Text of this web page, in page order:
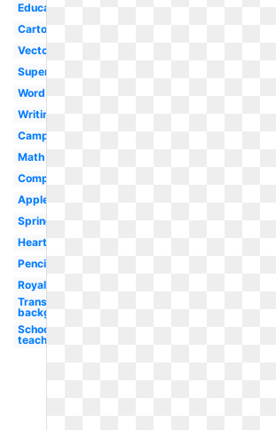
Educational
Cartoon
Vector
Superhero
Word
Writing
Camping
Math
Computer
Apple
Spring
Heart
Pencil
Royalty
Transparent
background
School
teacher